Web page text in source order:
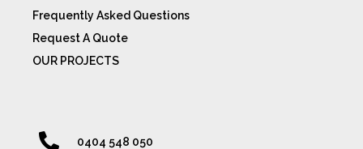
Frequently Asked Questions
Request A Quote
OUR PROJECTS
0404 548 050